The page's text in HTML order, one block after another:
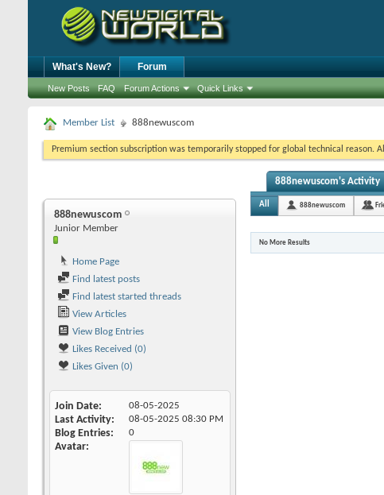
What's New? Forum
New Posts FAQ Forum Actions Quick Links
Member List 888newuscom
Premium section subscription was temporarily stopped for global technical
888newuscom
Junior Member
Home Page
Find latest posts
Find latest started threads
View Articles
View Blog Entries
Likes Received (0)
Likes Given (0)
Join Date 08-05-2025
Last Activity 08-05-2025 08:30 PM
Blog Entries 0
Avatar
888newuscom's Activity
All 888newuscom
No More Results